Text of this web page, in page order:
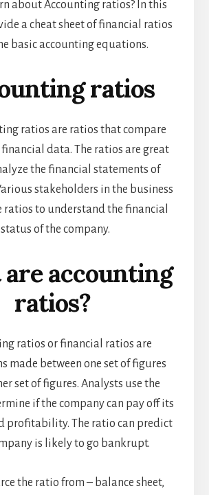
about Accounting ratios? In this
a cheat sheet of financial ratios
basic accounting equations.
ratios
ratios are ratios that compare
data. The ratios are great
the financial statements of
stakeholders in the business
ratios to understand the financial
status of the company.
accounting
ratios?
ratios or financial ratios are
made between one set of figures
set of figures. Analysts use the
if the company can pay off its
profitability. The ratio can predict
is likely to go bankrupt.
the ratio from – balance sheet,